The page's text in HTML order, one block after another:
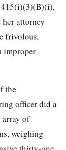
her attorney
frivolous,
improper
the
officer did a
of
weighing